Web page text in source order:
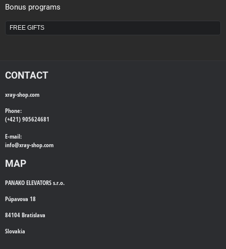
Bonus programs
FREE GIFTS
CONTACT
xray-shop.com
Phone:
(+421) 905624681
E-mail:
info@xray-shop.com
MAP
PANAKO ELEVATORS s.r.o.
Púpavova 18
84104 Bratislava
Slovakia